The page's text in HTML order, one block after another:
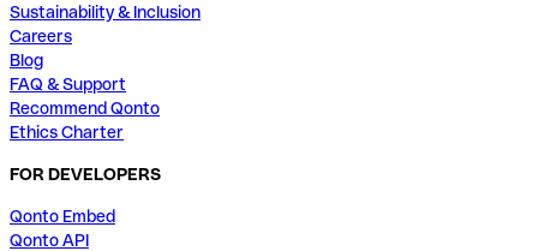
Sustainability & Inclusion
Careers
Blog
FAQ & Support
Recommend Qonto
Ethics Charter
FOR DEVELOPERS
Qonto Embed
Qonto API